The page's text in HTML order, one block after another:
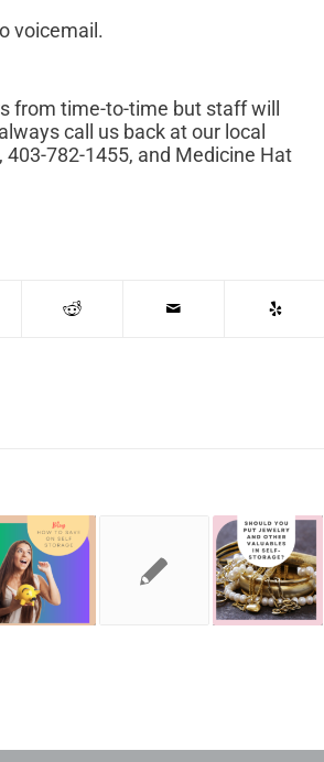
voicemail.
from time-to-time but staff will
call us back at our local
782-1455, and Medicine Hat